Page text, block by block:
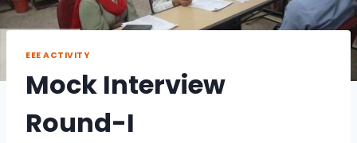
EEE ACTIVITY
Mock Interview
Round-I